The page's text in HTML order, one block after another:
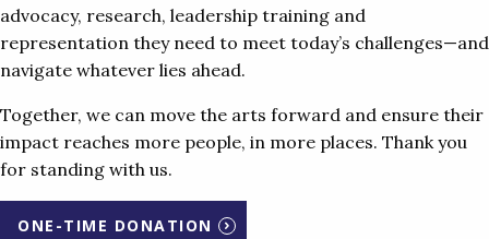
advocacy, research, leadership training and
representation they need to meet today’s challenges—and
navigate whatever lies ahead.
Together, we can move the arts forward and ensure their
impact reaches more people, in more places. Thank you
for standing with us.
ONE-TIME DONATION